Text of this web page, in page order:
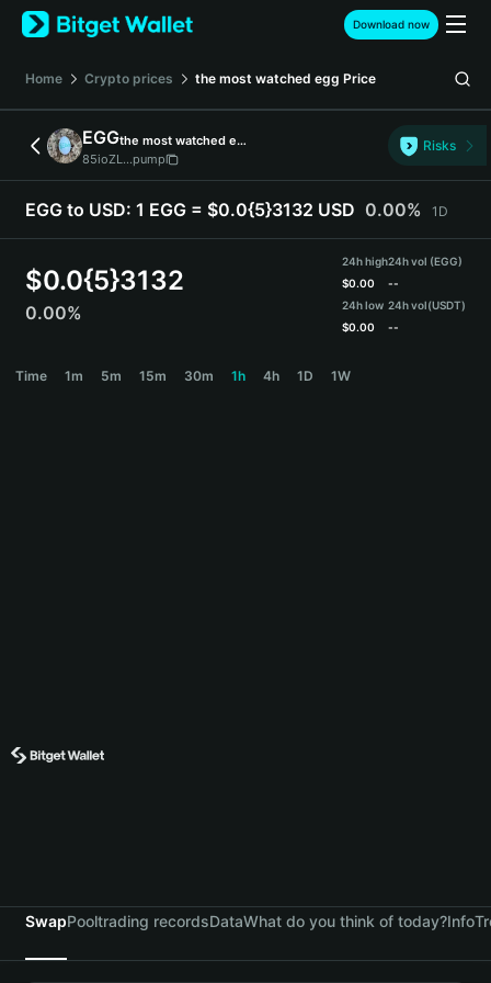
English
日本語
Español (Latinoamérica)
Türkçe
Deutsch
繁體中文
Português (Portugal)
हिन्दी
Download now
Home Crypto prices the most watched egg Price
EGG
the most watched egg
85ioZL...pump
Risks
EGG to USD: 1 EGG = $0.0{5}3132 USD 0.00% 1D
$0.0{5}3132
0.00%
24h high
$0.00
24h low
$0.00
24h vol (EGG)
--
24h vol(USDT)
--
Time 1m 5m 15m 30m 1h 4h 1D 1W
SwapPooltrading recordsDataWhat do you think of today?Info